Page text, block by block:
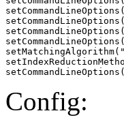
Config: